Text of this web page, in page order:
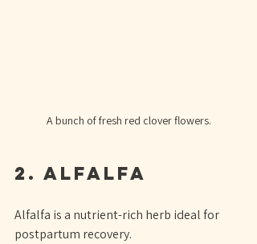
A bunch of fresh red clover flowers.
2. Alfalfa
Alfalfa is a nutrient-rich herb ideal for
postpartum recovery.